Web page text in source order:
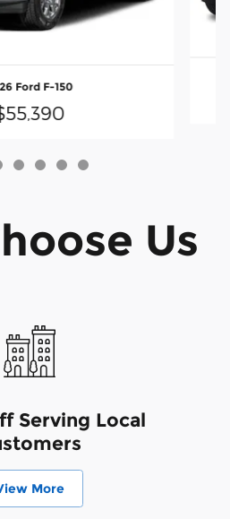
Ford F-150
Us
Serving Local
More